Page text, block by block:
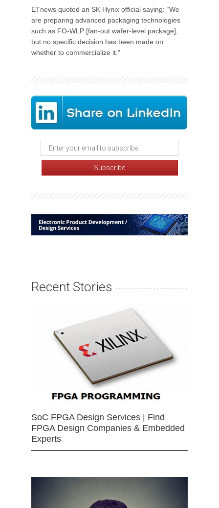
ETnews quoted an SK Hynix official saying: “We
are preparing advanced packaging technologies
such as FO-WLP [fan-out wafer-level package],
but no specific decision has been made on
whether to commercialize it.”
Recent Stories
SoC FPGA Design Services | Find
FPGA Design Companies & Embedded
Experts